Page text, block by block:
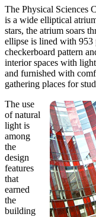
The Physical Sciences
is a wide elliptical
stars, the atrium soars
ellipse is lined with 953
checkerboard pattern
interior spaces with
and furnished with
gathering places for
The use
of natural
light is
among
the
design
features
that
earned
the
building